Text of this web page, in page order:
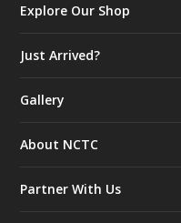
Explore Our Shop
Just Arrived?
Gallery
About NCTC
Partner With Us